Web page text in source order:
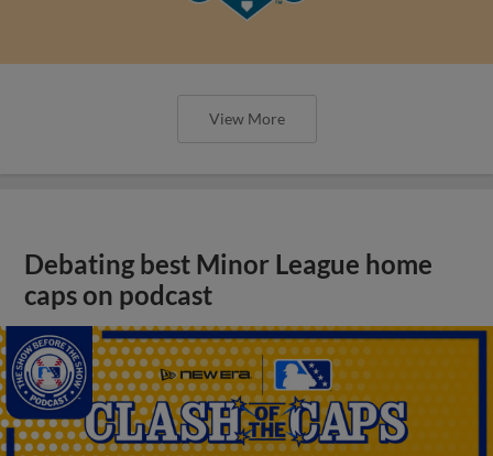
View More
Debating best Minor League home
caps on podcast